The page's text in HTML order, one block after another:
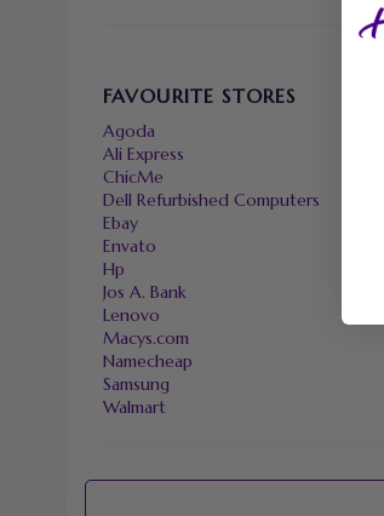
FAVOURITE STORES
Agoda
Ali Express
ChicMe
Dell Refurbished Computers
Ebay
Envato
Hp
Jos A. Bank
Lenovo
Macys.com
Namecheap
Samsung
Walmart